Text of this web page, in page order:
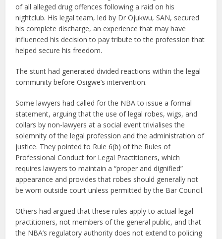
of all alleged drug offences following a raid on his
nightclub. His legal team, led by Dr Ojukwu, SAN, secured
his complete discharge, an experience that may have
influenced his decision to pay tribute to the profession that
helped secure his freedom.
The stunt had generated divided reactions within the legal
community before Osigwe’s intervention.
Some lawyers had called for the NBA to issue a formal
statement, arguing that the use of legal robes, wigs, and
collars by non-lawyers at a social event trivialises the
solemnity of the legal profession and the administration of
justice. They pointed to Rule 6(b) of the Rules of
Professional Conduct for Legal Practitioners, which
requires lawyers to maintain a “proper and dignified”
appearance and provides that robes should generally not
be worn outside court unless permitted by the Bar Council.
Others had argued that these rules apply to actual legal
practitioners, not members of the general public, and that
the NBA’s regulatory authority does not extend to policing